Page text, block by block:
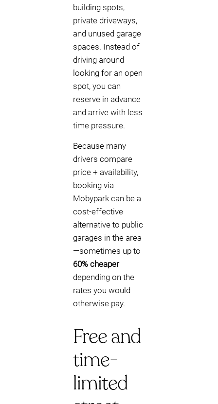
building spots,
private driveways,
and unused garage
spaces. Instead of
driving around
looking for an open
spot, you can
reserve in advance
and arrive with less
time pressure.
Because many
drivers compare
price + availability,
booking via
Mobypark can be a
cost-effective
alternative to public
garages in the area
—sometimes up to
60% cheaper
depending on the
rates you would
otherwise pay.
Free and
time-
limited